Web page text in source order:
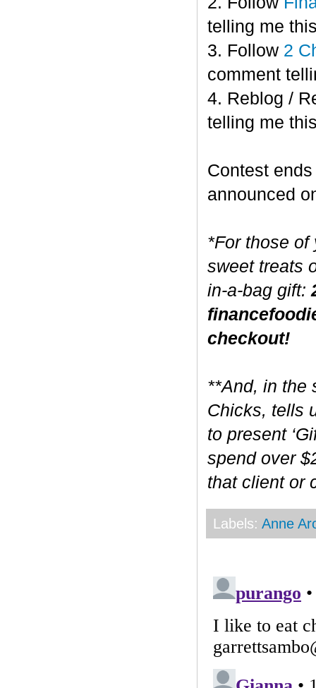
telling me
3. Follow 2
comment
4. Reblog /
telling me
Contest
announced
*For those of
sweet treats
in-a-bag gift:
checkout!
**And, in the
Chicks, tells
to present
spend over
that client or
Labels: Anne